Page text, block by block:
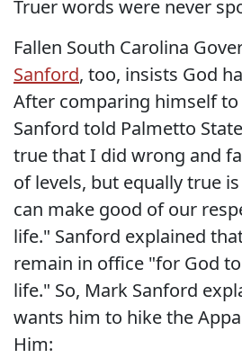
Truer words were never
Fallen South Carolina
Sanford, too, insists God
After comparing himself to
Sanford told Palmetto
true that I did wrong and
of levels, but equally true
can make good of our
life." Sanford explained
remain in office "for God
life." So, Mark Sanford
wants him to hike the
Him: